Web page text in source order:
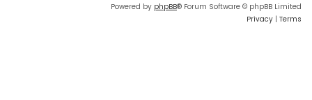
Powered by phpBB® Forum Software © phpBB Limited
Privacy | Terms